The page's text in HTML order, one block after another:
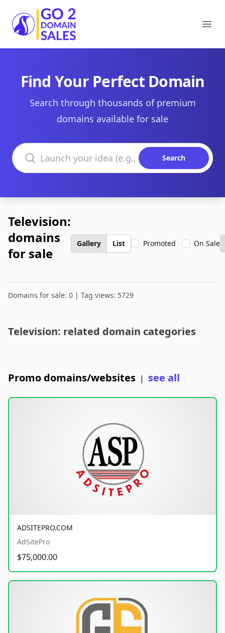
Go2DomainSales
Find Your Perfect Domain
Search through thousands of premium
domains available for sale
Search domains
Search
Television:
domains
for sale
Gallery List Promoted On Sale
Domains for sale: 0 | Tag views: 5729
Television: related domain categories
Promo domains/websites | see all
ADSITEPRO.COM
AdSitePro
$75,000.00